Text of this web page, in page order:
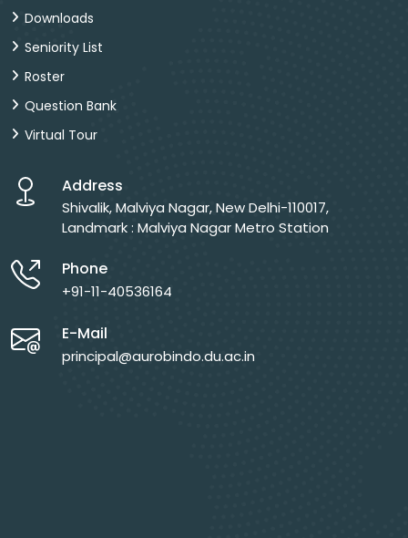
Downloads
Seniority List
Roster
Question Bank
Virtual Tour
Address
Shivalik, Malviya Nagar, New Delhi-110017,
Landmark : Malviya Nagar Metro Station
Phone
+91-11-40536164
E-Mail
principal@aurobindo.du.ac.in